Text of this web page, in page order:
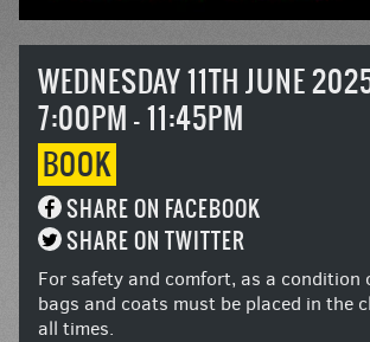
WEDNESDAY 11TH JUNE
7:00PM - 11:45PM
BOOK
SHARE ON FACEBOOK
SHARE ON TWITTER
For safety and comfort, as a condition
bags and coats must be placed in the
all times.